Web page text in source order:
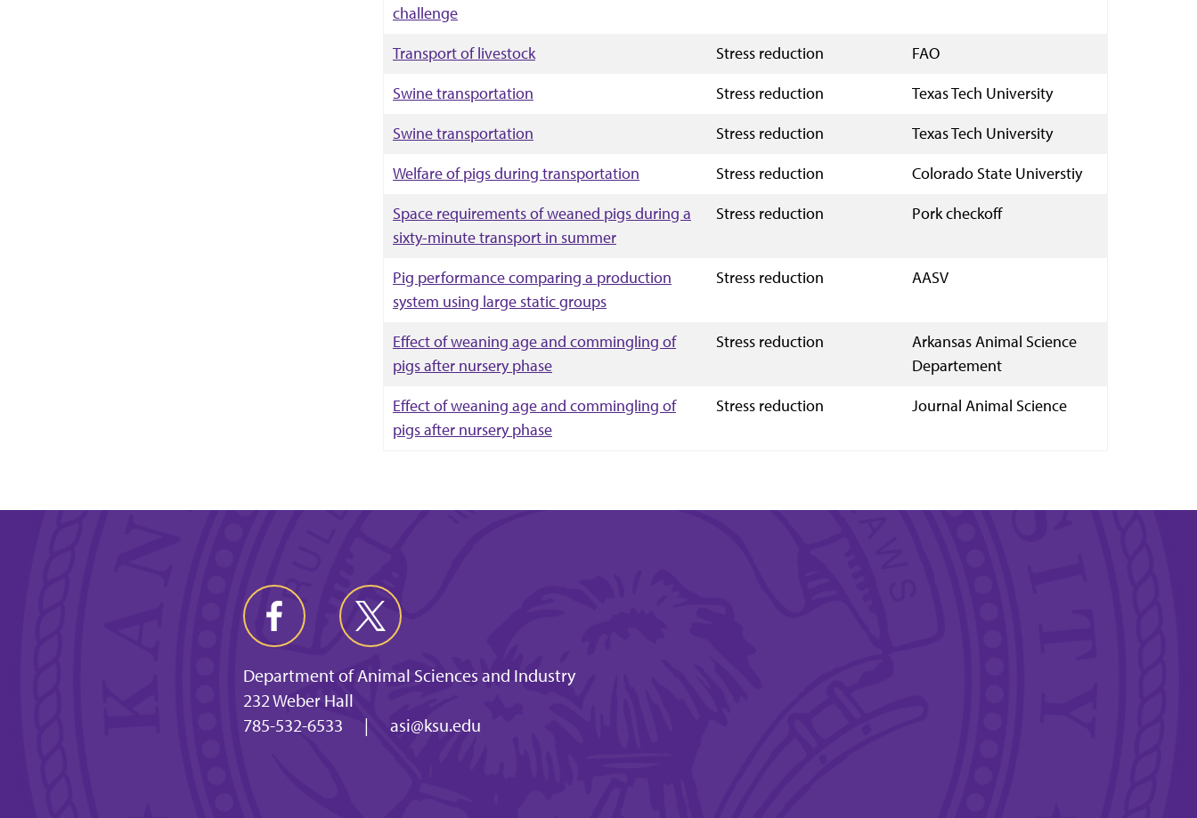
challenge
Transport of livestock Stress reduction
FAO
Swine transportation
Stress reduction
Texas Tech University
Swine transportation
Stress reduction
Texas Tech University
Welfare of pigs during transportation
Stress reduction
Colorado State Universtiy
Space requirements of weaned pigs during a
sixty-minute transport in summer
Stress reduction Pork checkoff
Pig performance comparing a production
system using large static groups
Stress reduction AASV
Effect of weaning age and commingling of
pigs after nursery phase
Stress reduction
Arkansas Animal Science
Departement
Effect of weaning age and commingling of
pigs after nursery phase
Stress reduction Journal Animal Science
Department of Animal Sciences and Industry
232 Weber Hall
785-532-6533
| asi@ksu.edu